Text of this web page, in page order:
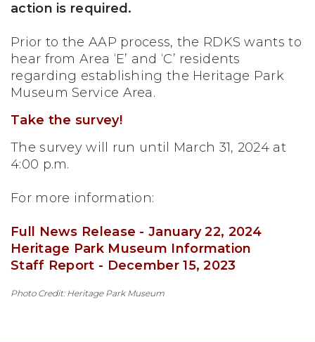
action is required.
Prior to the AAP process, the RDKS wants to
hear from Area ‘E’ and ‘C’ residents
regarding establishing the Heritage Park
Museum Service Area.
Take the survey!
The survey will run until March 31, 2024 at
4:00 p.m.
For more information:
Full News Release - January 22, 2024
Heritage Park Museum Information
Staff Report - December 15, 2023
Photo Credit: Heritage Park Museum